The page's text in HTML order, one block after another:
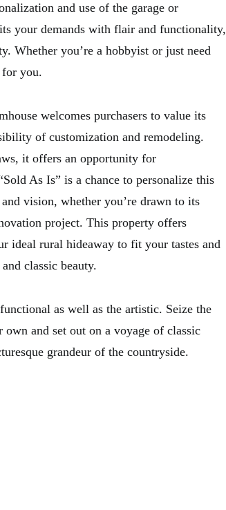
and use of the garage or
your demands with flair and functionality,
Whether you’re a hobbyist or just need
for you.
welcomes purchasers to value its
of customization and remodeling.
it offers an opportunity for
As Is” is a chance to personalize this
vision, whether you’re drawn to its
project. This property offers
ideal rural hideaway to fit your tastes and
classic beauty.
as well as the artistic. Seize the
and set out on a voyage of classic
grandeur of the countryside.